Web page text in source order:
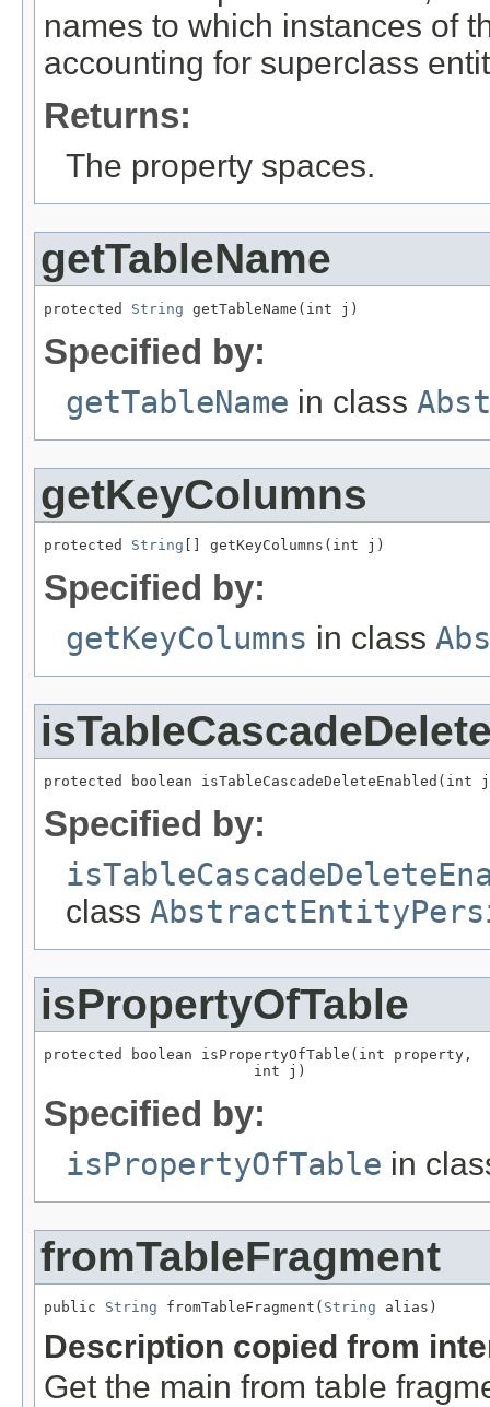
names to which instances of
accounting for superclass
Returns:
The property spaces.
getTableName
protected String getTableName(int j)
Specified by:
getTableName in class
getKeyColumns
protected String [] getKeyColumns(int j)
Specified by:
getKeyColumns in class
protected boolean isTableCascadeDeleteEnabled(int
Specified by:
class
isPropertyOfTable
protected boolean isPropertyOfTable(int property,
                        int j)
Specified by:
isPropertyOfTable in
fromTableFragment
public String fromTableFragment( String alias)
Description copied from
Get the main from table